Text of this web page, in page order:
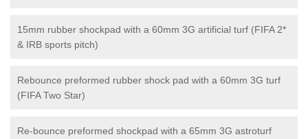
15mm rubber shockpad with a 60mm 3G artificial turf (FIFA 2*
& IRB sports pitch)
Rebounce preformed rubber shock pad with a 60mm 3G turf
(FIFA Two Star)
Re-bounce preformed shockpad with a 65mm 3G astroturf